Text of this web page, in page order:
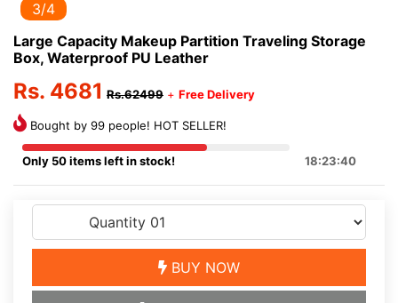
3/4
Large Capacity Makeup Partition Traveling Storage
Box, Waterproof PU Leather
Rs. 4681 Rs.62499 + Free Delivery
Bought by 99 people! HOT SELLER!
Only 50 items left in stock! 18:23:40
BUY NOW